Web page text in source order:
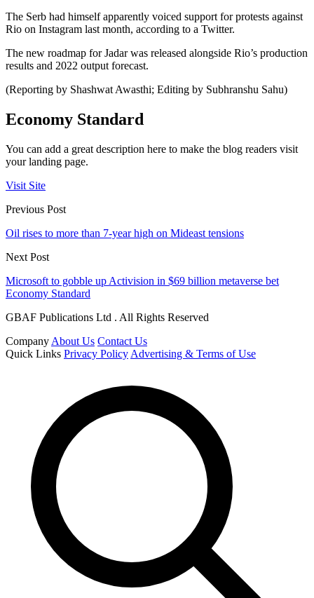
The Serb had himself apparently voiced support for protests against
Rio on Instagram last month, according to a Twitter.
The new roadmap for Jadar was released alongside Rio’s production
results and 2022 output forecast.
(Reporting by Shashwat Awasthi; Editing by Subhranshu Sahu)
Economy Standard
You can add a great description here to make the blog readers visit
your landing page.
Visit Site
Previous Post
Oil rises to more than 7-year high on Mideast tensions
Next Post
Microsoft to gobble up Activision in $69 billion metaverse bet
Economy Standard
GBAF Publications Ltd . All Rights Reserved
Company About Us Contact Us
Quick Links Privacy Policy Advertising & Terms of Use